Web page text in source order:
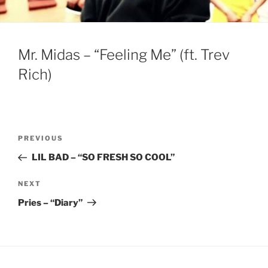
Mr. Midas – “Feeling Me” (ft. Trev
Rich)
Previous
Post
PREVIOUS
LIL BAD – “SO FRESH SO COOL”
Next
Post
NEXT
Pries – “Diary”